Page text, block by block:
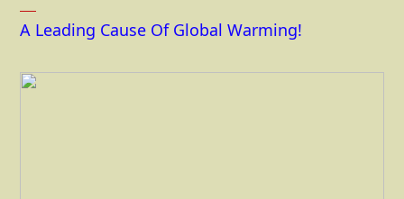
A Leading Cause Of Global Warming!